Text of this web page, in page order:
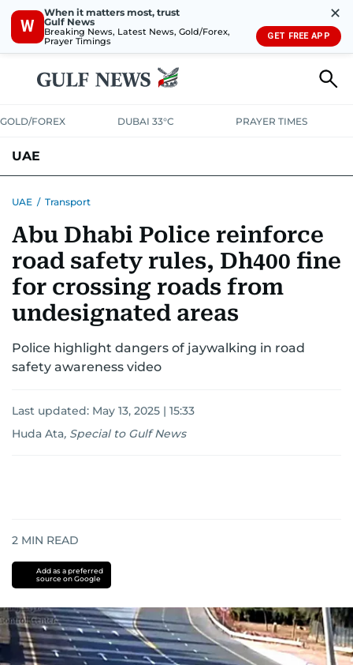
W
When it matters most, trust
Gulf News
Breaking News, Latest News, Gold/Forex,
Prayer Timings
✕
GET FREE APP
GOLD/FOREX DUBAI 33°C PRAYER TIMES
UAE
UNITED IN STRENGTH EDUCATIONCOURT & CRIMEHEALTH
EMERGENCIESENVIRONMENTTRANSPORTWEATHER
UAE / Transport
Abu Dhabi Police reinforce
road safety rules, Dh400 fine
for crossing roads from
undesignated areas
Police highlight dangers of jaywalking in road
safety awareness video
Last updated: May 13, 2025 | 15:33
Huda Ata, Special to Gulf News
2 MIN READ
Add as a preferred
source on Google